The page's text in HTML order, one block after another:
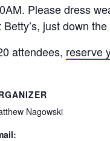
Please dress
just down
attendees, reserve
Nagowski